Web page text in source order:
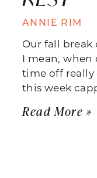
ANNIE RIM
Our fall break
I mean, when
time off really
this week
Read More »